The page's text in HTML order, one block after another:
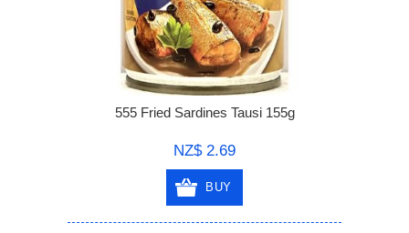
555 Fried Sardines Tausi 155g
NZ$ 2.69
BUY